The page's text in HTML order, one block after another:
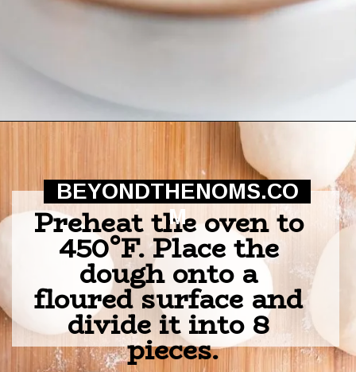
Preheat the oven to
450°F. Place the
dough onto a
floured surface and
divide it into 8
pieces.
BEYONDTHENOMS.CO
M